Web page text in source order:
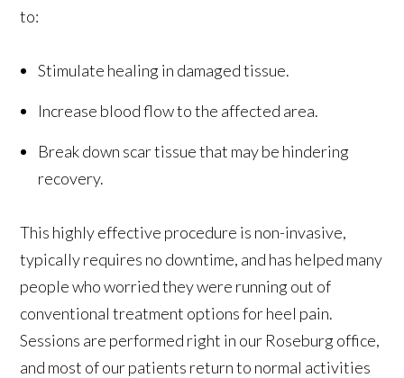
to:
Stimulate healing in damaged tissue.
Increase blood flow to the affected area.
Break down scar tissue that may be hindering
recovery.
This highly effective procedure is non-invasive,
typically requires no downtime, and has helped many
people who worried they were running out of
conventional treatment options for heel pain.
Sessions are performed right in our Roseburg office,
and most of our patients return to normal activities